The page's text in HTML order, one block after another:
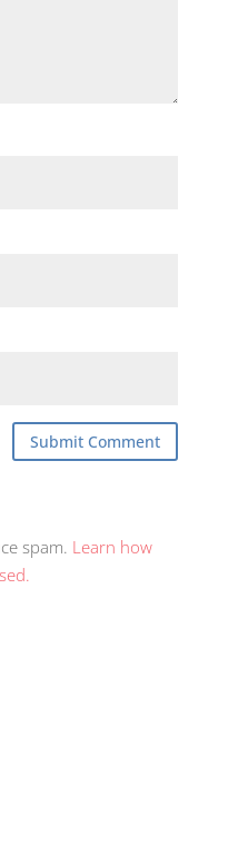
spam. Learn how